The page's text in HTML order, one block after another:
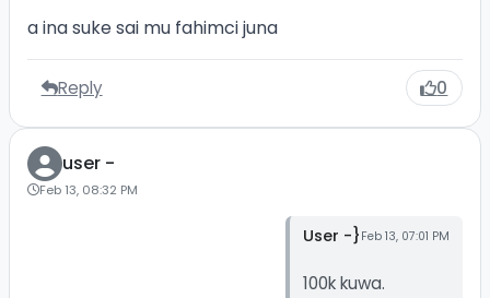
a ina suke sai mu fahimci juna
Reply 0
user -
Feb 13, 08:32 PM
User -} Feb 13, 07:01 PM
100k kuwa.